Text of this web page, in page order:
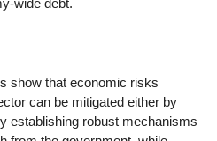
wide debt.
show that economic risks
can be mitigated either by
establishing robust mechanisms